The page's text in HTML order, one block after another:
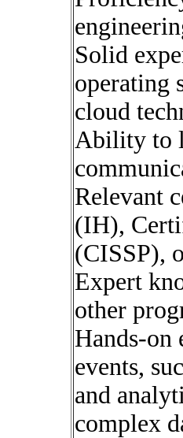
Solid
operating
cloud
Ability to
Relevant
(IH),
(CISSP),
Expert
other
Hands-on
events,
and
complex